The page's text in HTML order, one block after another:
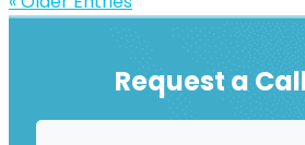
Request a
Name